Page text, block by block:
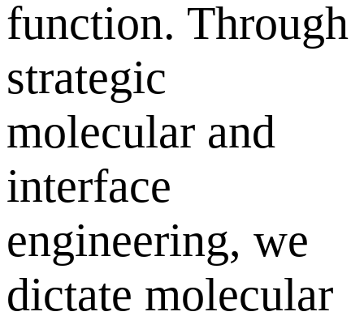
function. Through
strategic
molecular and
interface
engineering, we
dictate molecular